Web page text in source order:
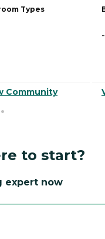
Types
Community
-
to start?
expert now